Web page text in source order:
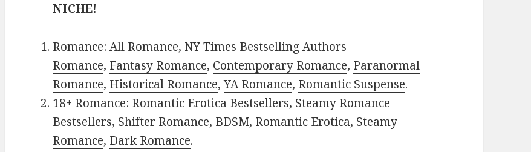
NICHE!
Romance:All Romance, NY Times Bestselling Authors
Romance, Fantasy Romance, Contemporary Romance, Paranormal
Romance, Historical Romance,YA Romance, Romantic Suspense.
18+ Romance: Romantic Erotica Bestsellers, Steamy Romance
Bestsellers, Shifter Romance, BDSM, Romantic Erotica, Steamy
Romance, Dark Romance.